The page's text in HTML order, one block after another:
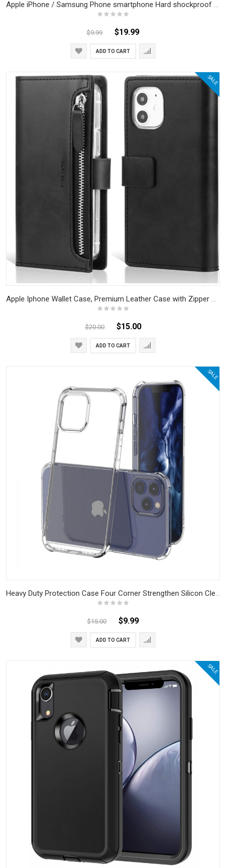
Apple iPhone / Samsung Phone smartphone Hard shockproof back case / cover
$9.99 $19.99
ADD TO CART
SALE
Apple Iphone Wallet Case, Premium Leather Case with Zipper Pocket, Card Slots, Cash Compartment, and Magnetic Closure, Book Design Flip Folio Cover (Black)
$20.00 $15.00
ADD TO CART
SALE
Heavy Duty Protection Case Four Corner Strengthen Silicon Clear Case For IPhone
$15.00 $9.99
ADD TO CART
SALE